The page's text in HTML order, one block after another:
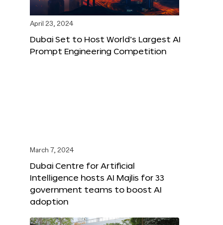
April 23, 2024
Dubai Set to Host World’s Largest AI
Prompt Engineering Competition
March 7, 2024
Dubai Centre for Artificial
Intelligence hosts AI Majlis for 33
government teams to boost AI
adoption